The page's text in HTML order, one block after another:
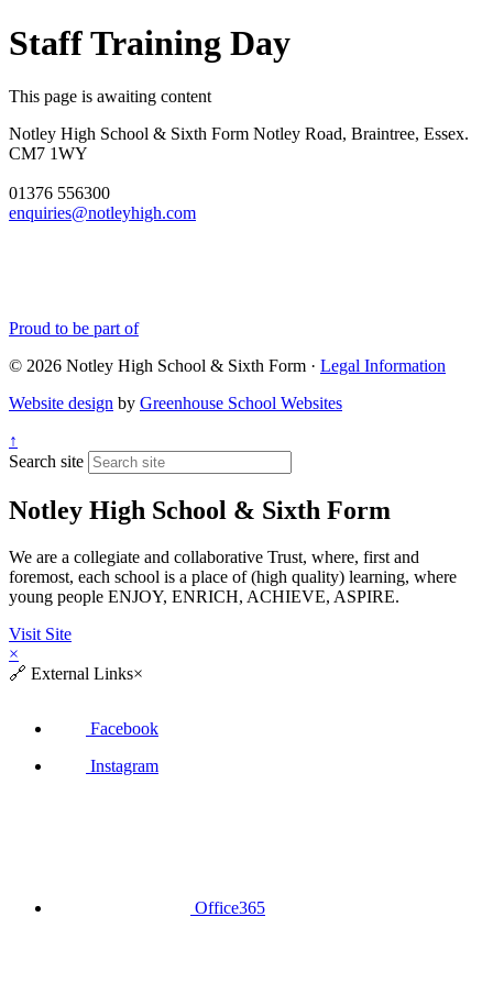
Staff Training Day
This page is awaiting content
Notley High School & Sixth Form Notley Road, Braintree, Essex.
CM7 1WY
01376 556300
enquiries@notleyhigh.com
Proud to be part of
© 2026 Notley High School & Sixth Form · Legal Information
Website design by Greenhouse School Websites
↑
Search site
Notley High School & Sixth Form
We are a collegiate and collaborative Trust, where, first and
foremost, each school is a place of (high quality) learning, where
young people ENJOY, ENRICH, ACHIEVE, ASPIRE.
Visit Site
×
🔗 External Links×
Facebook
Instagram
Office365